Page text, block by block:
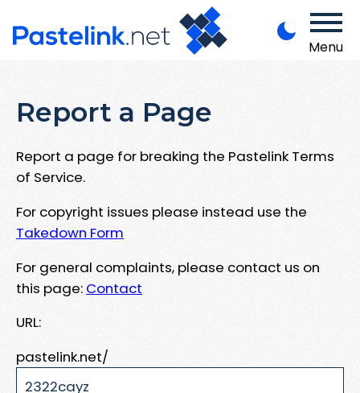
Menu
Report a Page
Report a page for breaking the Pastelink Terms
of Service.
For copyright issues please instead use the
Takedown Form
For general complaints, please contact us on
this page: Contact
URL:
pastelink.net/